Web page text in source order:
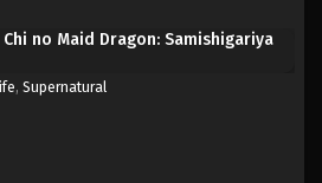
no Maid Dragon: Samishigariya
, Supernatural